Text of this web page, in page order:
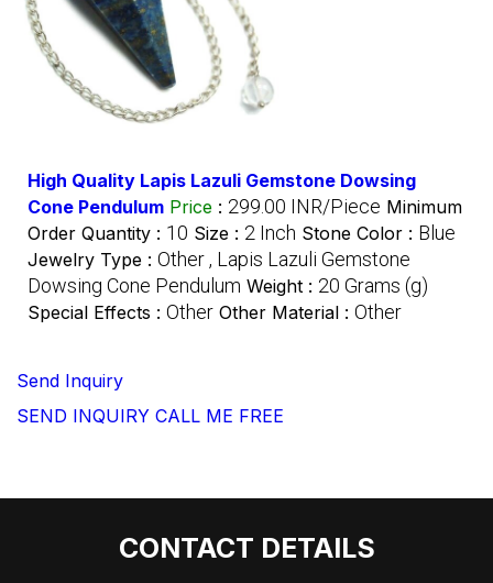
High Quality Lapis Lazuli Gemstone Dowsing
Cone Pendulum Price : 299.00 INR/Piece Minimum
Order Quantity : 10 Size : 2 Inch Stone Color : Blue
Jewelry Type : Other , Lapis Lazuli Gemstone
Dowsing Cone Pendulum Weight : 20 Grams (g)
Special Effects : Other Other Material : Other
Send Inquiry
SEND INQUIRY CALL ME FREE
CONTACT DETAILS